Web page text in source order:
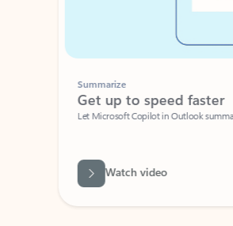
Summarize
Get up to speed faster ​
Let Microsoft Copilot in Outlook
Watch video